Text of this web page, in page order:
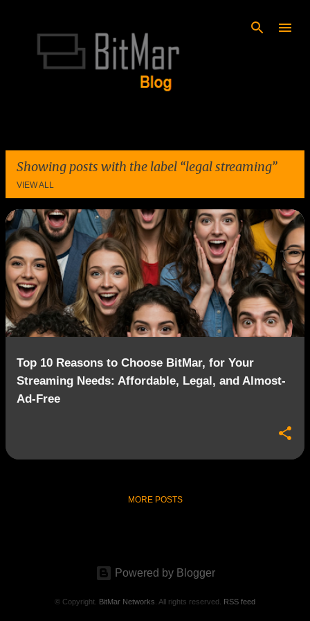
Showing posts with the label legal streaming
VIEW ALL
P
o
s
s
Top 10 Reasons to Choose BitMar, for Your
Streaming Needs: Affordable, Legal, and Almost-
Ad-Free
MORE POSTS
Powered by Blogger
© Copyright. BitMar Networks . All rights reserved. RSS feed